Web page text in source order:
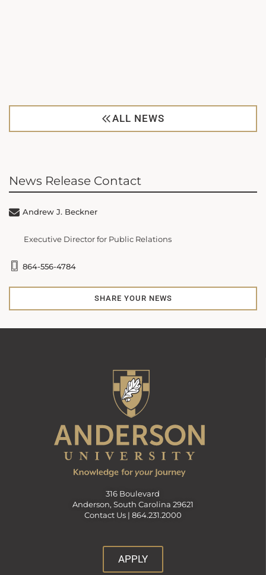
ALL NEWS
News Release Contact
Andrew J. Beckner
Executive Director for Public Relations
864-556-4784
SHARE YOUR NEWS
316 Boulevard
Anderson, South Carolina 29621
Contact Us | 864.231.2000
APPLY